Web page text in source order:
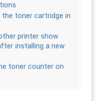
the toner cartridge in
printer show
installing a new
toner counter on